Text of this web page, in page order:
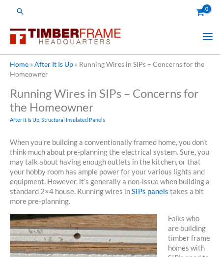
Search
Home »After It Is Up » Running Wires in SIPs – Concerns for the
Homeowner
Running Wires in SIPs – Concerns for
the Homeowner
After It Is Up Structural Insulated Panels
When you’re building a conventionally framed home, you don’t
think much about pre-planning the electrical system. Sure, you
may talk about having enough outlets in the kitchen, or that
your hobby room has ample power for your various lights and
equipment. However, it’s generally a non-issue when building a
standard 2×4 house. Running wires inSIPs panels takes a bit
more pre-planning.
Folks who
are building
timber frame
homes with